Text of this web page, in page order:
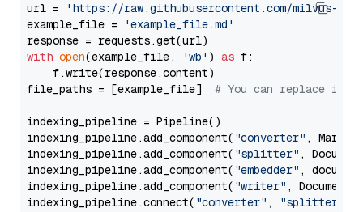
url =
'https://raw.githubusercontent.com/milvus-
example_file =
'example_file.md'
with open(example_file, 'wb' ) as f:
    f.write(response.content)
file_paths = [example_file] # You can replace it
indexing_pipeline = Pipeline()
indexing_pipeline.add_component( "converter" ,
indexing_pipeline.add_component( "splitter" ,
indexing_pipeline.add_component( "embedder" ,
indexing_pipeline.add_component( "writer" ,
indexing_pipeline.connect( "converter" , "splitter"